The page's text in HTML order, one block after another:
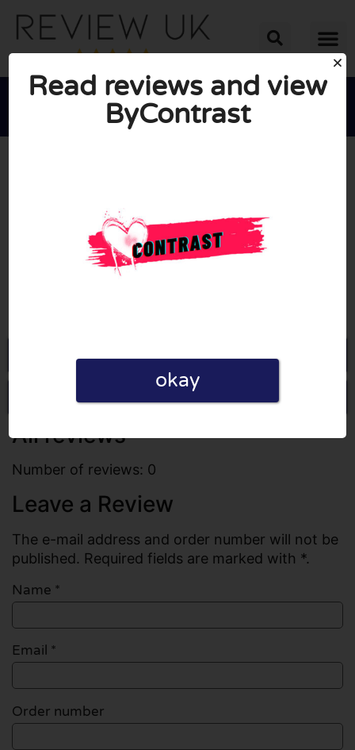

Go to Bycontrast.uk
Write a review
All reviews
Number of reviews: 0
Leave a Review
The e-mail address and order number will not be
published. Required fields are marked with *.
Name *
Email *
Order number
Read reviews and view
ByContrast
okay